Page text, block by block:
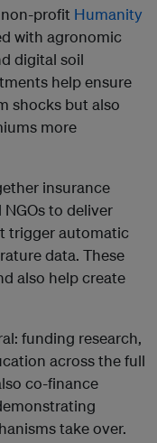
profit Humanity
with agronomic
digital soil
help ensure
shocks but also
more
insurance
to deliver
trigger automatic
data. These
also help create
funding research,
across the full
co-finance
take over.